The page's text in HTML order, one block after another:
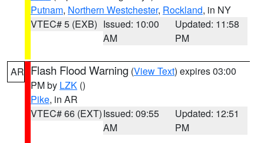
Putnam, Northern Westchester, Rockland, in NY
VTEC# 5 (EXB) Issued: 10:00
AM
Updated: 11:58
PM
AR Flash Flood Warning (View Text) expires 03:00
PM by LZK ()
Pike, in AR
VTEC# 66 (EXT)Issued: 09:55
AM
Updated: 12:51
PM